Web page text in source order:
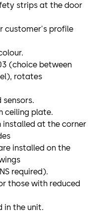
strips at the door
customer's profile
(choice between
rotates
ceiling plate.
installed at the corner
installed on the
required).
those with reduced
in the unit.